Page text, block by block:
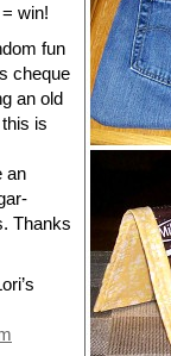
win!
fun
cheque
an old
is
an
Thanks